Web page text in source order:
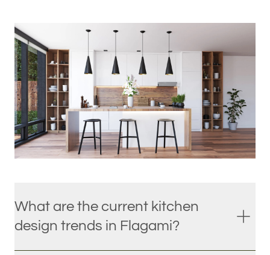
What are the current kitchen
design trends in Flagami?